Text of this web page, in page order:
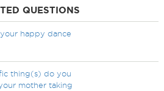
QUESTIONS
happy dance
thing(s) do you
mother taking